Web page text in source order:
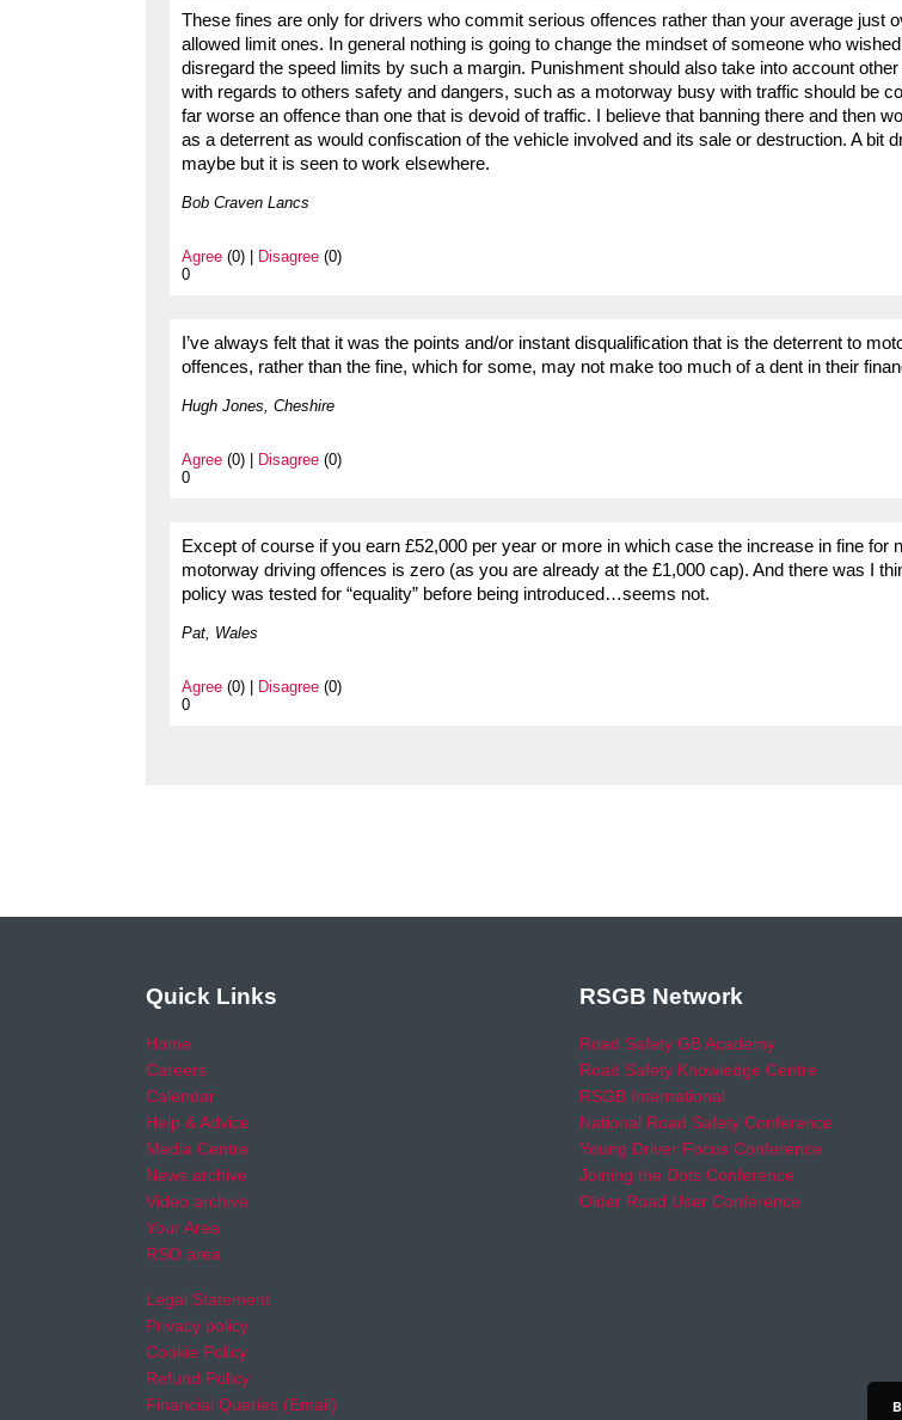
These fines are only for drivers who commit serious offences rather than your average just
allowed limit ones. In general nothing is going to change the mindset of someone who
disregard the speed limits by such a margin. Punishment should also take into account
with regards to others safety and dangers, such as a motorway busy with traffic should be
far worse an offence than one that is devoid of traffic. I believe that banning there and then
as a deterrent as would confiscation of the vehicle involved and its sale or destruction. A bit
maybe but it is seen to work elsewhere.
Bob Craven Lancs
Agree (0) | Disagree (0)
0
I’ve always felt that it was the points and/or instant disqualification that is the deterrent to
offences, rather than the fine, which for some, may not make too much of a dent in their
Hugh Jones, Cheshire
Agree (0) | Disagree (0)
0
Except of course if you earn £52,000 per year or more in which case the increase in fine for
motorway driving offences is zero (as you are already at the £1,000 cap). And there was I
policy was tested for “equality” before being introduced…seems not.
Pat, Wales
Agree (0) | Disagree (0)
0
Quick Links
Home
Careers
Calendar
Help & Advice
Media Centre
News archive
Video archive
Your Area
RSO area
Legal Statement
Privacy policy
Cookie Policy
Refund Policy
Financial Queries (Email)
RSGB Network
Road Safety GB Academy
Road Safety Knowledge Centre
RSGB International
National Road Safety Conference
Young Driver Focus Conference
Joining the Dots Conference
Older Road User Conference